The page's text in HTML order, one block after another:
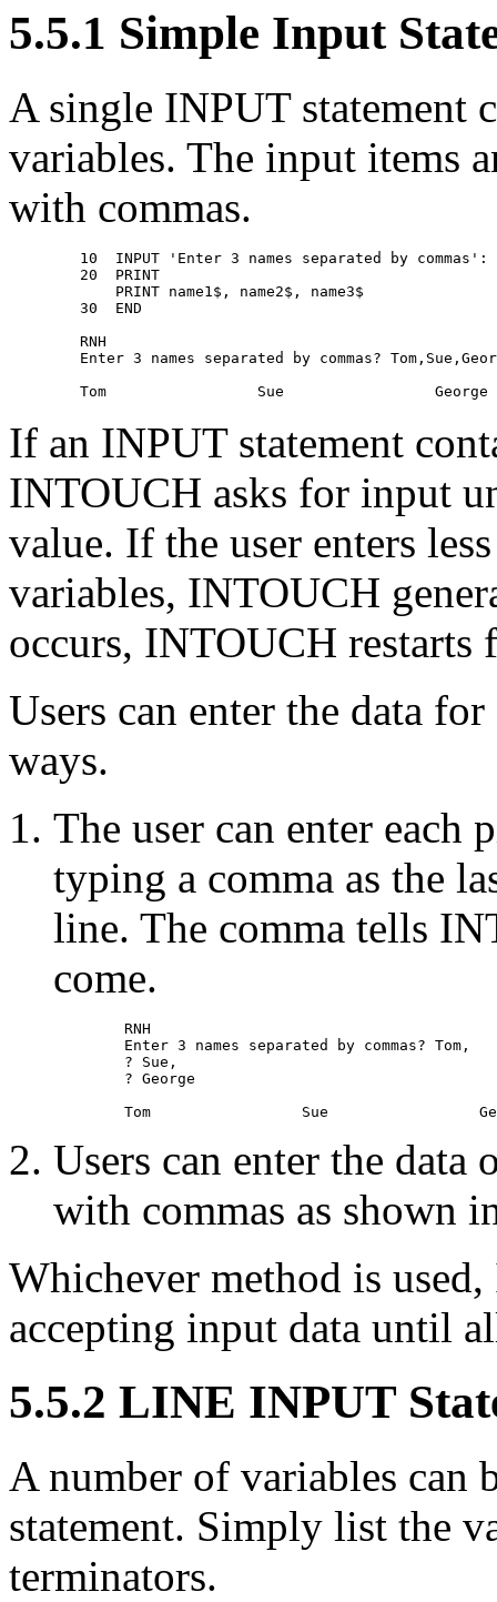
5.5.1 Simple Input
A single INPUT statement
variables. The input items
with commas.
10  INPUT 'Enter 3 names separated by
        20  PRINT
            PRINT name1$, name2$, name3$
        30  END
        RNH
Enter 3 names separated by commas?
If an INPUT statement
INTOUCH asks for input
value. If the user enters
variables, INTOUCH
occurs, INTOUCH restarts
Users can enter the data
ways.
The user can enter each
typing a comma as the
line. The comma tells
come.
        RNH
        Enter 3 names separated by commas? Tom,
        ? Sue,
        ? George
Users can enter the data
with commas as shown
Whichever method is
accepting input data until
5.5.2 LINE INPUT
A number of variables can
statement. Simply list the
terminators.